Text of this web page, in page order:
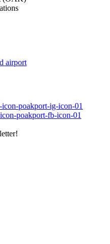
icon-poakport-ig-icon-01
poakport-fb-icon-01